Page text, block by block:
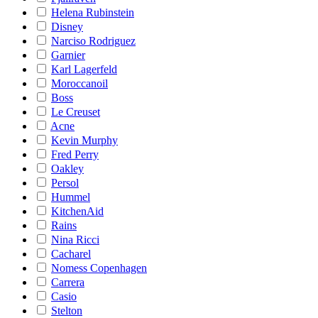
Helena Rubinstein
Disney
Narciso Rodriguez
Garnier
Karl Lagerfeld
Moroccanoil
Boss
Le Creuset
Acne
Kevin Murphy
Fred Perry
Oakley
Persol
Hummel
KitchenAid
Rains
Nina Ricci
Cacharel
Nomess Copenhagen
Carrera
Casio
Stelton